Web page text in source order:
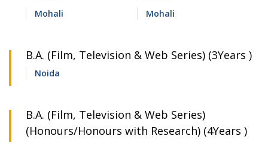
Mohali
Mohali
B.A. (Film, Television & Web Series) (3Years )
Noida
B.A. (Film, Television & Web Series)
(Honours/Honours with Research) (4Years )